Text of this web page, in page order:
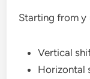
Starting from y
Vertical
Horizontal